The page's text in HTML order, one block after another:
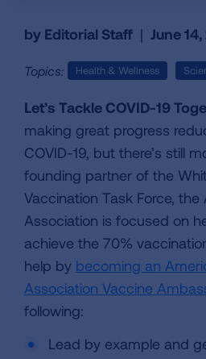
by Editorial Staff | June 14,
Topics: Health & Wellness
Let’s Tackle COVID-19
making great progress
COVID-19, but there’s still
founding partner of the
Vaccination Task Force,
Association is focused on
achieve the 70%
help by becoming an
Association Vaccine
following:
Lead by example and